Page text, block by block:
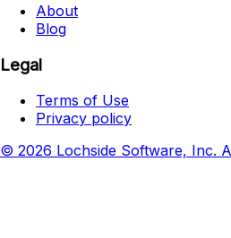
About
Blog
Legal
Terms of Use
Privacy policy
© 2026 Lochside Software, Inc.